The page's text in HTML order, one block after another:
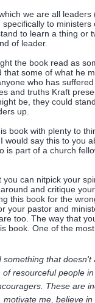
we are all leaders
to
to learn a thing or
of leader.
the book read as
some of what he
who has
and truths Kraft
be, they could
up.
book with plenty to
would say this to you
is part of a church
can nitpick your
and critique
this book for the
your pastor and
too. The way that
book. One of the
something that doesn't
resourceful people
These are
me, believe